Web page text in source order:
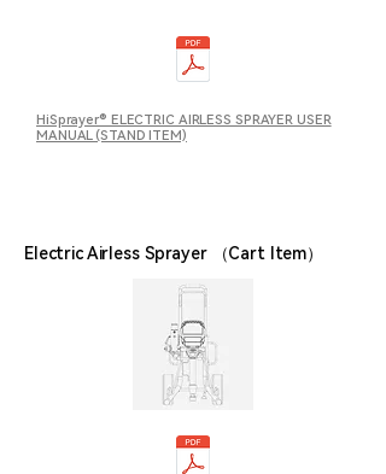
HiSprayer® ELECTRIC AIRLESS SPRAYER USER
MANUAL (STAND ITEM)
Electric Airless Sprayer （Cart Item）